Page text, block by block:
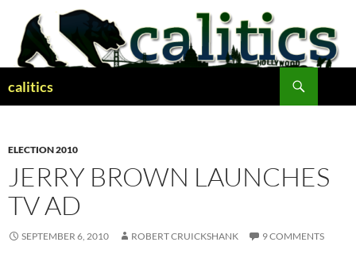
content
calitics
ELECTION 2010
JERRY BROWN LAUNCHES
TV AD
SEPTEMBER 6, 2010 ROBERT CRUICKSHANK 9 COMMENTS